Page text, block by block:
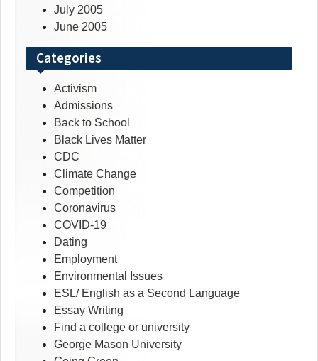
July 2005
June 2005
Categories
Activism
Admissions
Back to School
Black Lives Matter
CDC
Climate Change
Competition
Coronavirus
COVID-19
Dating
Employment
Environmental Issues
ESL/ English as a Second Language
Essay Writing
Find a college or university
George Mason University